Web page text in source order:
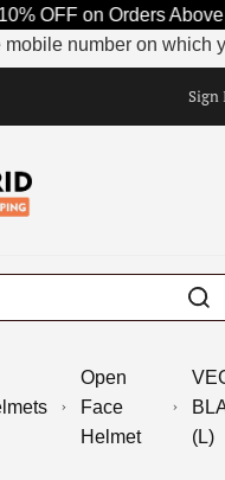
OFF on Orders Above
number on which
Sign
Open
Face
Helmet
(L)